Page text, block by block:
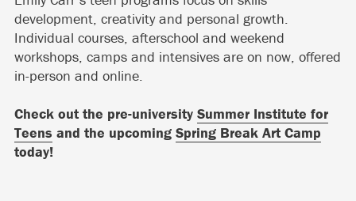
development, creativity and personal growth.
Individual courses, afterschool and weekend
workshops, camps and intensives are on now, offered
in-person and online.
Check out the pre-university Summer Institute for
Teens and the upcoming Spring Break Art Camp
today!